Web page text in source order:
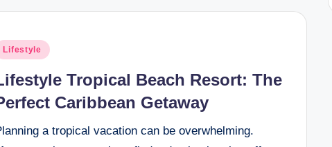
Lifestyle
Tropical Beach Resort: The
Caribbean Getaway
a tropical vacation can be overwhelming.